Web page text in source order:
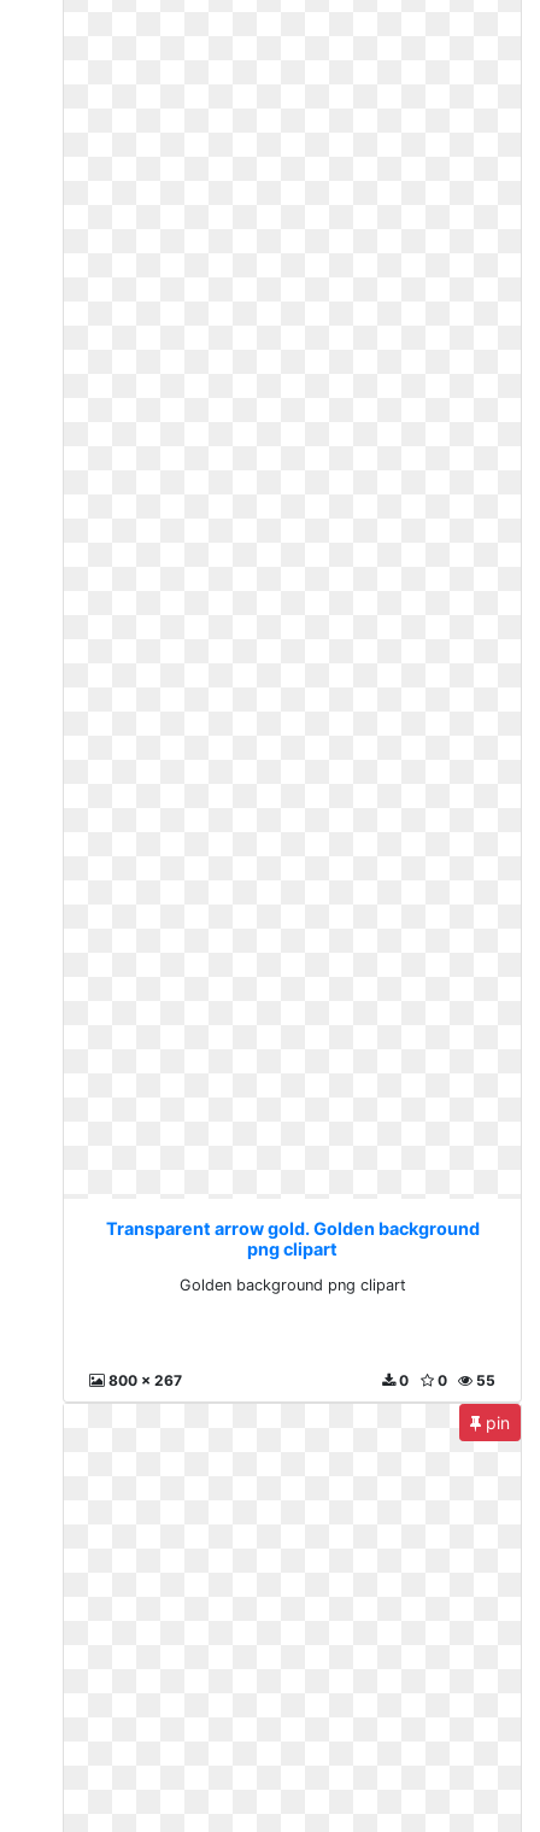
Transparent arrow gold. Golden background
png clipart
Golden background png clipart
800 x 267 55
0
0
pin